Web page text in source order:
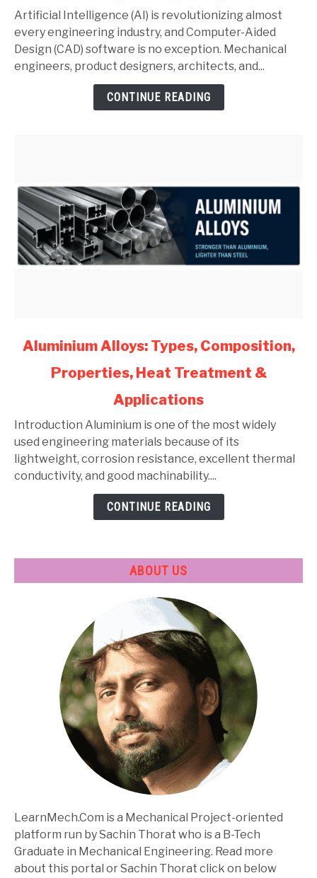
and
SolidWorks:
Complete
Guide
Artificial Intelligence (AI) is revolutionizing almost
every engineering industry, and Computer-Aided
Design (CAD) software is no exception. Mechanical
engineers, product designers, architects, and...
CONTINUE READING
link
Aluminium
Composition,
Properties,
Heat
Treatment
Aluminium Alloys: Types, Composition,
Properties, Heat Treatment &
Applications
Introduction Aluminium is one of the most widely
used engineering materials because of its
lightweight, corrosion resistance, excellent thermal
conductivity, and good machinability....
CONTINUE READING
ABOUT US
LearnMech.Com is a Mechanical Project-oriented
platform run by Sachin Thorat who is a B-Tech
Graduate in Mechanical Engineering. Read more
about this portal or Sachin Thorat click on below